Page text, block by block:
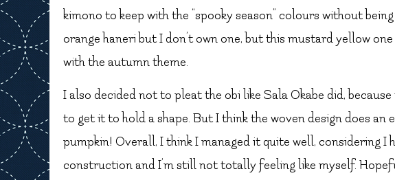
kimono to keep with the “spooky season” colours without
orange haneri but I don’t own one, but this mustard yellow
with the autumn theme.
I also decided not to pleat the obi like Sala Okabe did,
to get it to hold a shape. But I think the woven design does
pumpkin! Overall, I think I managed it quite well, considering I
construction and I’m still not totally feeling like myself.